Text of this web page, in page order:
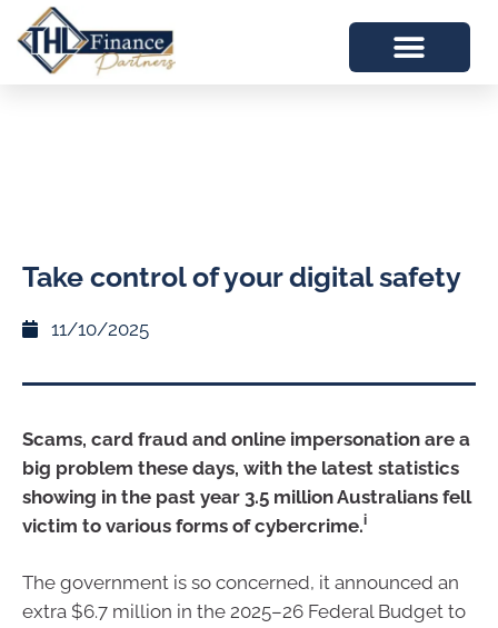
Take control of your digital safety
11/10/2025
Scams, card fraud and online impersonation are a
big problem these days, with the latest statistics
showing in the past year 3.5 million Australians fell
victim to various forms of cybercrime.i
The government is so concerned, it announced an
extra $6.7 million in the 2025–26 Federal Budget to